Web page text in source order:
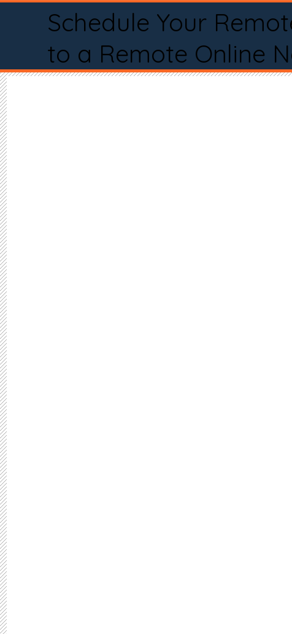
Schedule Your
to a Remote Online